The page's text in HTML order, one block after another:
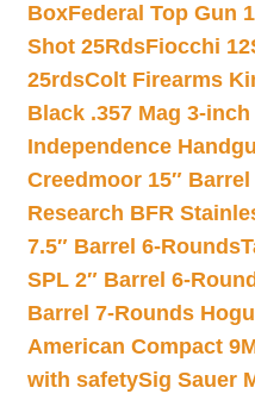
BoxFederal Top Gun
Shot 25RdsFiocchi
25rdsColt Firearms
Black .357 Mag 3-inch
Independence
Creedmoor 15″ Barrel
Research BFR
7.5″ Barrel 6-Rounds
SPL 2″ Barrel 6-
Barrel 7-Rounds
American Compact
with safetySig Sauer